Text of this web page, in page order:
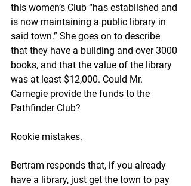
this women’s Club “has established and
is now maintaining a public library in
said town.” She goes on to describe
that they have a building and over 3000
books, and that the value of the library
was at least $12,000. Could Mr.
Carnegie provide the funds to the
Pathfinder Club?
Rookie mistakes.
Bertram responds that, if you already
have a library, just get the town to pay